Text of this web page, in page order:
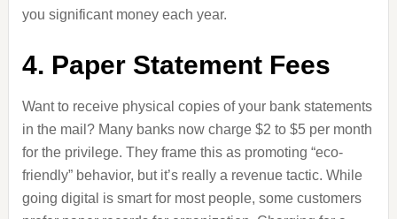
you significant money each year.
4. Paper Statement Fees
Want to receive physical copies of your bank statements
in the mail? Many banks now charge $2 to $5 per month
for the privilege. They frame this as promoting “eco-
friendly” behavior, but it’s really a revenue tactic. While
going digital is smart for most people, some customers